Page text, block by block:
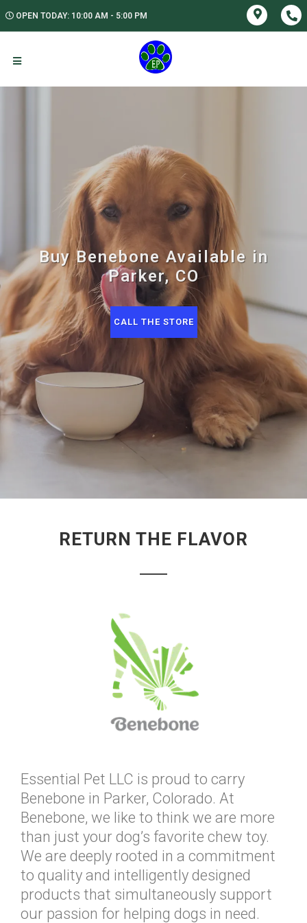
OPEN TODAY: 10:00 AM - 5:00 PM
Buy Benebone Available in
Parker, CO
CALL THE STORE
RETURN THE FLAVOR
Essential Pet LLC is proud to carry
Benebone in Parker, Colorado. At
Benebone, we like to think we are more
than just your dog’s favorite chew toy.
We are deeply rooted in a commitment
to quality and intelligently designed
products that simultaneously support
our passion for helping dogs in need.